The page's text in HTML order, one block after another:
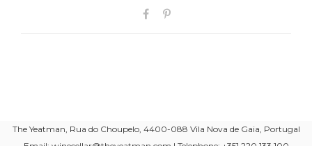
The Yeatman, Rua do Choupelo, 4400-088 Vila Nova de Gaia, Portugal